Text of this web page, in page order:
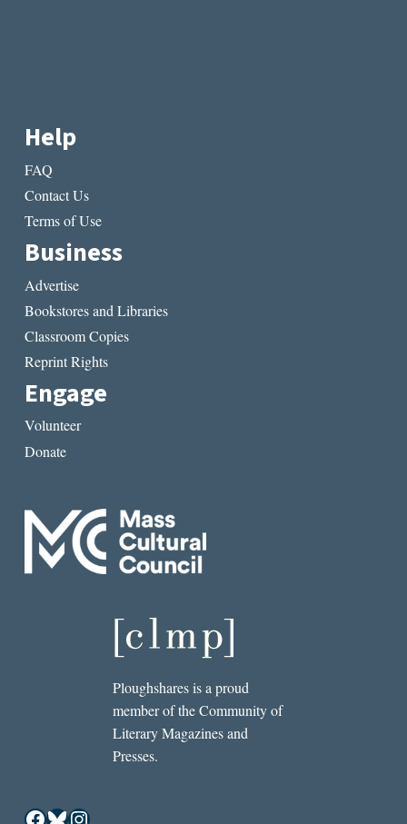
Help
FAQ
Contact Us
Terms of Use
Business
Advertise
Bookstores and Libraries
Classroom Copies
Reprint Rights
Engage
Volunteer
Donate
Ploughshares is a proud
member of the Community of
Literary Magazines and
Presses.